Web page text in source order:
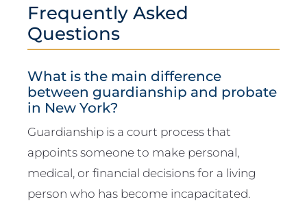
Frequently Asked
Questions
What is the main difference
between guardianship and probate
in New York?
Guardianship is a court process that
appoints someone to make personal,
medical, or financial decisions for a living
person who has become incapacitated.